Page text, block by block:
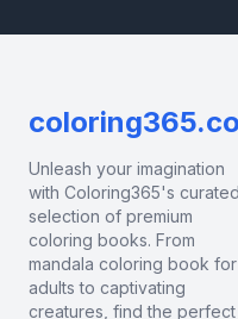
Unleash your imagination
with Coloring365's curated
selection of premium
coloring books. From
mandala coloring book for
adults to captivating
creatures, find the perfect